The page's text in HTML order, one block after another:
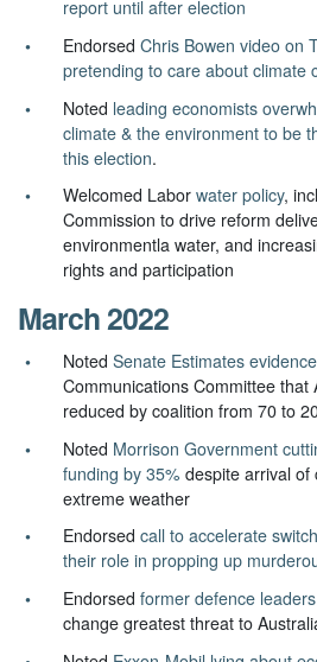
report until after election
EndorsedChris Bowen video on
pretending to care about climate
Noted leading economists
climate & the environment to be
this election.
Welcomed Laborwater policy,
Commission to drive reform
environmentla water, and
rights and participation
March 2022
NotedSenate Estimates evidence
Communications Committee that
reduced by coalition from 70 to
Noted Morrison Government
funding by 35% despite arrival of
extreme weather
Endorsedcall to accelerate
their role in propping up
Endorsedformer defence
change greatest threat to